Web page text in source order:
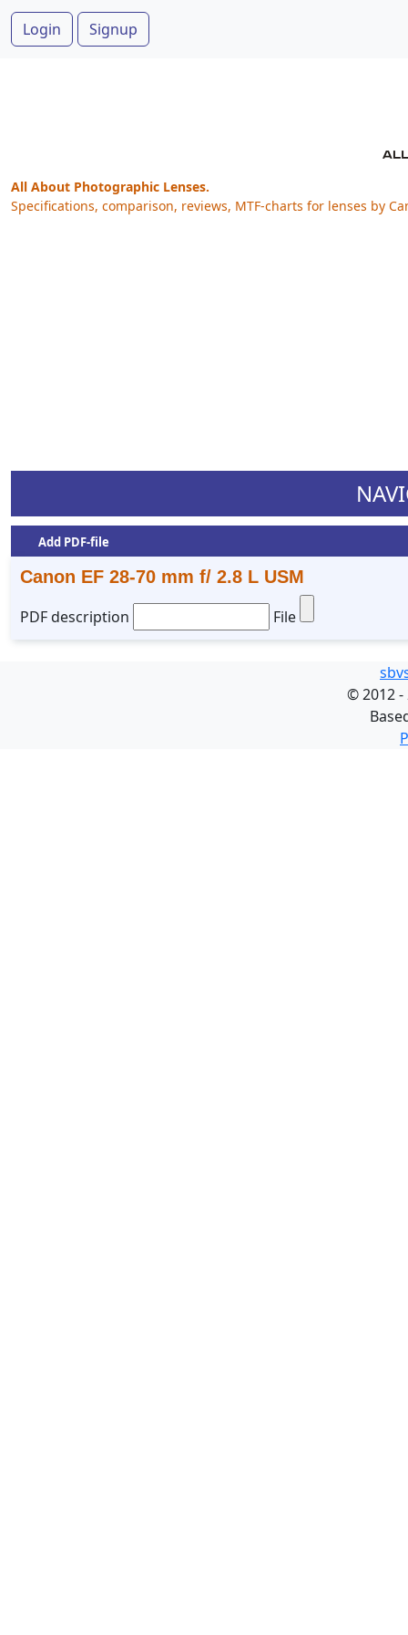
Login Signup
All About Photographic Lenses.
Specifications, comparison, reviews, MTF-charts for lenses by
Add PDF-file
Canon EF 28-70 mm f/ 2.8 L USM
PDF description
File
©2012 -